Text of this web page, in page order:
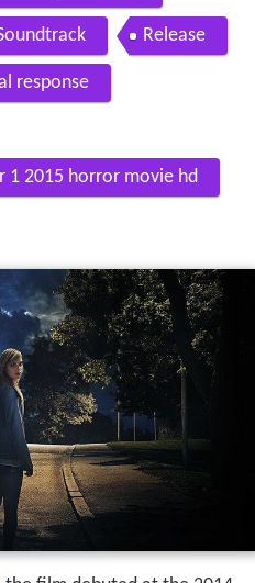
Release
response
2015 horror movie hd